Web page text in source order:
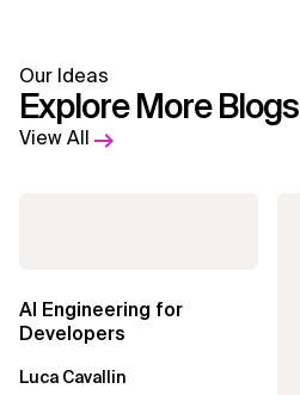
Our Ideas
Explore More Blogs
View All
AI Engineering for
Developers
Luca Cavallin